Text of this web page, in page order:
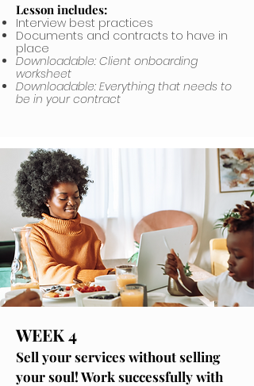
Lesson includes:
Interview best practices
Documents and contracts to have in
place
Downloadable: Client onboarding
worksheet
Downloadable: Everything that needs to
be in your contract
WEEK 4
Sell your services without selling
your soul! Work successfully with